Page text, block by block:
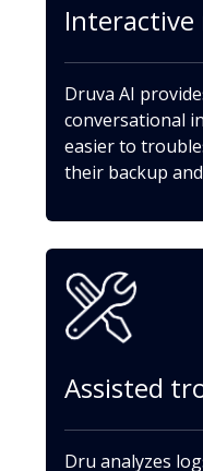
Druva AI
conversational
easier to
their backup
Assisted
Dru analyzes